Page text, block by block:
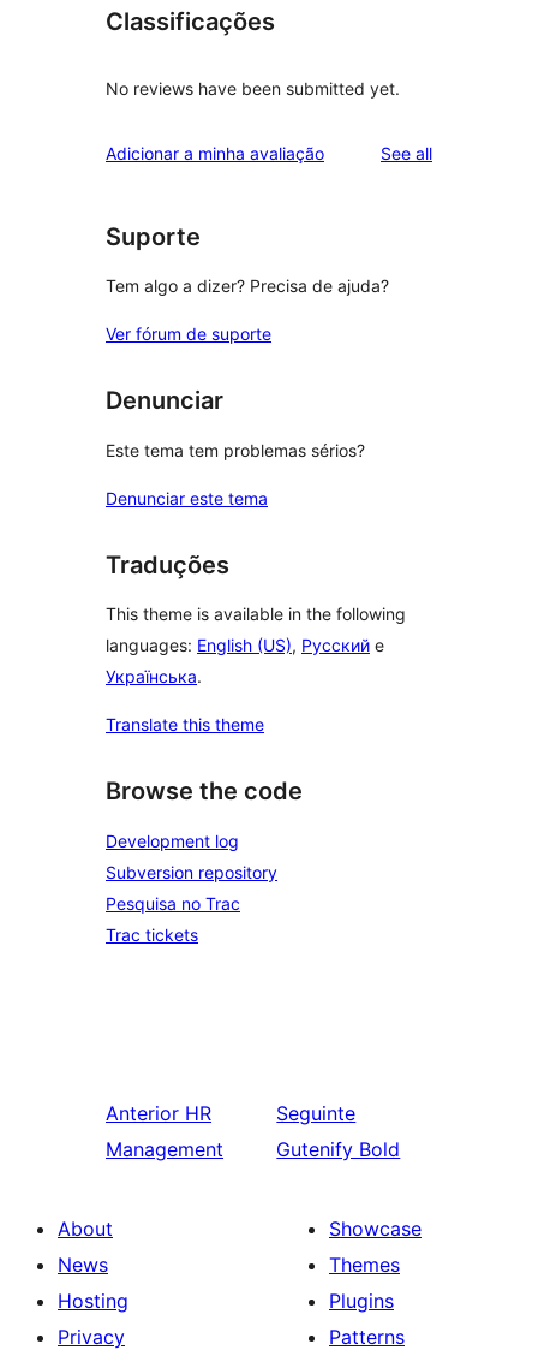
Classificações
No reviews have been submitted yet.
Adicionar a minha avaliação See allreviews
Suporte
Tem algo a dizer? Precisa de ajuda?
Ver fórum de suporte
Denunciar
Este tema tem problemas sérios?
Denunciar este tema
Traduções
This theme is available in the following
languages: English (US), Русский e
Українська.
Translate this theme
Browse the code
Development log
Subversion repository
Pesquisa no Trac
Trac tickets
Anterior HR
Management
Seguinte
Gutenify Bold
About
News
Hosting
Privacy
Showcase
Themes
Plugins
Patterns